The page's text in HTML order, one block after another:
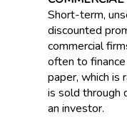
Short-term,
discounted
commercial
often to
paper, which is
is sold through
an investor.